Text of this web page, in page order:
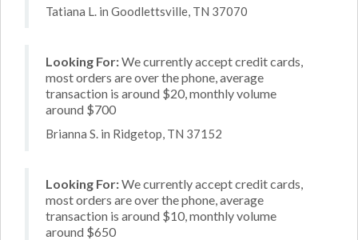
Tatiana L. in Goodlettsville, TN 37070
Looking For:We currently accept credit cards,
most orders are over the phone, average
transaction is around $20, monthly volume
around $700
Brianna S. in Ridgetop, TN 37152
Looking For:We currently accept credit cards,
most orders are over the phone, average
transaction is around $10, monthly volume
around $650